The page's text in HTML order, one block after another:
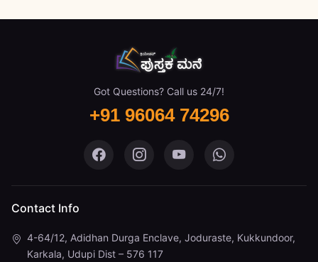
Got Questions? Call us 24/7!
+91 96064 74296
Pustaka Mane on Facebook
Pustaka Mane on Instagram
Pustaka Mane on
Pustaka Mane
Contact Info
4-64/12, Adidhan Durga Enclave, Joduraste, Kukkundoor,
Karkala, Udupi Dist – 576 117